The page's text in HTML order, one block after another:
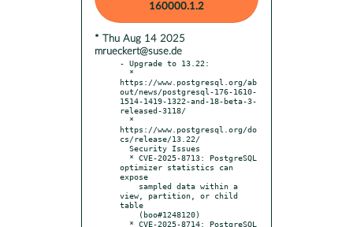
160000.1.2
* Thu Aug 14 2025
mrueckert@suse.de
- Upgrade to 13.22:
https://www.postgresql.org/ab
out/news/postgresql-176-1610-
1514-1419-1322-and-18-beta-3-
released-3118/
https://www.postgresql.org/do
cs/release/13.22/
optimizer statistics can
expose
view, partition, or child
table